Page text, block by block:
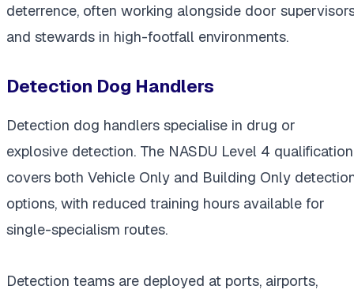
deterrence, often working alongside door
and stewards in high-footfall environments.
Detection Dog Handlers
Detection dog handlers specialise in drug or
explosive detection. The NASDU Level 4 qualification
covers both Vehicle Only and Building Only
options, with reduced training hours available for
single-specialism routes.
Detection teams are deployed at ports, airports,